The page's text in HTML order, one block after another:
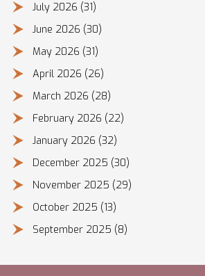
July 2026 (31)
June 2026 (30)
May 2026 (31)
April 2026 (26)
March 2026 (28)
February 2026 (22)
January 2026 (32)
December 2025 (30)
November 2025 (29)
October 2025 (13)
September 2025 (8)